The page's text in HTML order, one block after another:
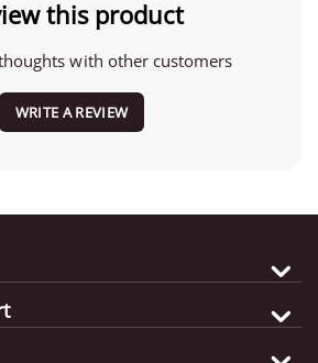
this product
with other customers
WRITE A REVIEW